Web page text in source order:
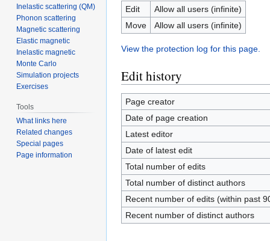
Edit
Allow all users (infinite)
Move
Allow all users (infinite)
View the protection log for this page.
Edit history
Page creator
Date of page creation
Latest editor
Date of latest edit
Total number of edits
Total number of distinct authors
Recent number of edits (within past
Recent number of distinct authors
Inelastic scattering (QM)
Phonon scattering
Magnetic scattering
Elastic magnetic
Inelastic magnetic
Monte Carlo
Simulation projects
Exercises
Tools
What links here
Related changes
Special pages
Page information